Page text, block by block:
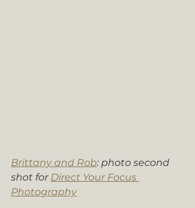
Brittany and Rob: photo second
shot for Direct Your Focus
Photography